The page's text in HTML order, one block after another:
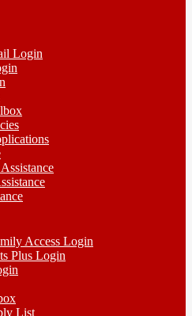
Login
Access Login
Plus Login
List